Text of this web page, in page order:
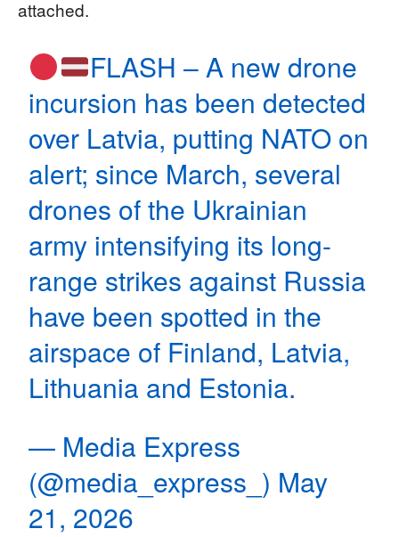
attached.
FLASH – A new drone
incursion has been detected
over Latvia, putting NATO on
alert; since March, several
drones of the Ukrainian
army intensifying its long-
range strikes against Russia
have been spotted in the
airspace of Finland, Latvia,
Lithuania and Estonia.
— Media Express
(@media_express_) May
21, 2026